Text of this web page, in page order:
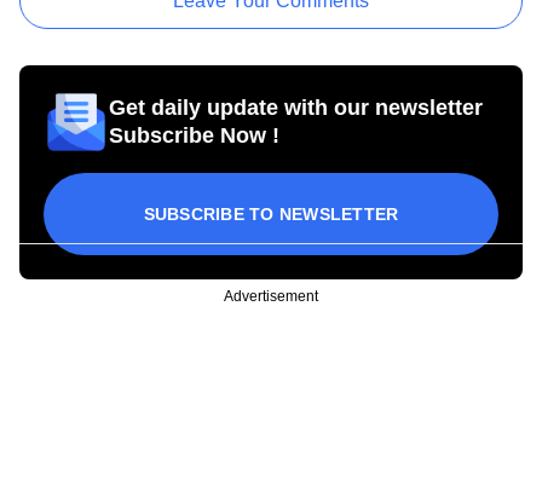
Get daily update with our newsletter
Subscribe Now !
SUBSCRIBE TO NEWSLETTER
Advertisement